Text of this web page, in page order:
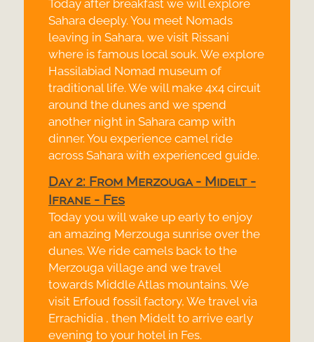
Today after breakfast we will explore
Sahara deeply. You meet Nomads
leaving in Sahara, we visit Rissani
where is famous local souk. We explore
Hassilabiad Nomad museum of
traditional life. We will make 4x4 circuit
around the dunes and we spend
another night in Sahara camp with
dinner. You experience camel ride
across Sahara with experienced guide.
Day 2: From Merzouga - Midelt -
Ifrane - Fes
Today you will wake up early to enjoy
an amazing Merzouga sunrise over the
dunes. We ride camels back to the
Merzouga village and we travel
towards Middle Atlas mountains. We
visit Erfoud fossil factory, We travel via
Errachidia , then Midelt to arrive early
evening to your hotel in Fes.